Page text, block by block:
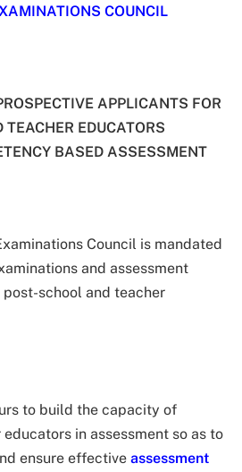
COUNCIL
APPLICANTS FOR
EDUCATORS
BASED ASSESSMENT
Council is mandated
and assessment
school and teacher
to build the capacity of
in assessment so as to
ensure effective assessment